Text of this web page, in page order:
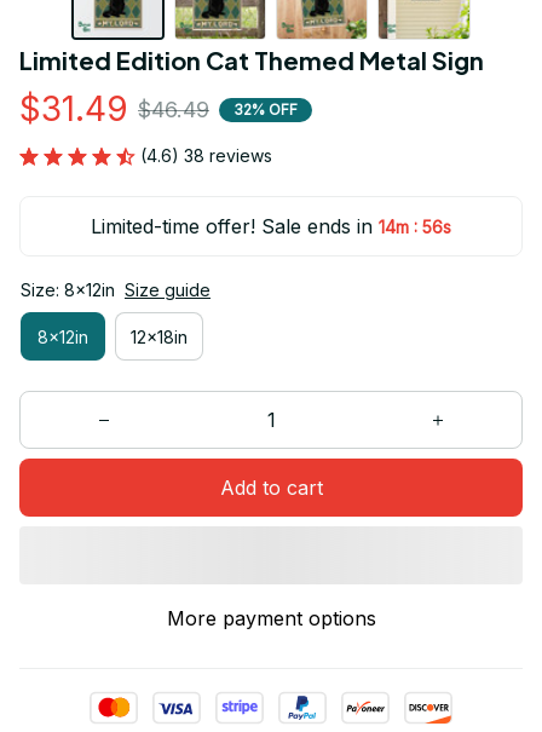
Limited Edition Cat Themed Metal Sign
$31.49 $46.49 32% OFF
(4.6) 38 reviews
Limited-time offer! Sale ends in 14m : 55s
Size: 8x12in Size guide
8x12in 12x18in
Add to cart
More payment options